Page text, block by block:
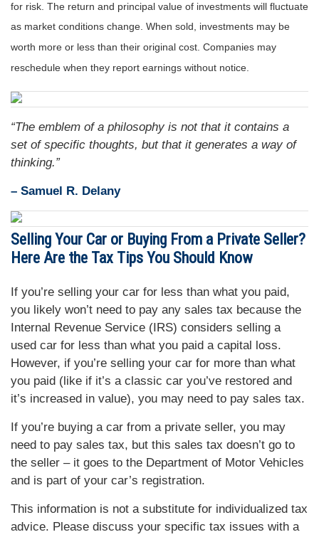
for risk. The return and principal value of investments will fluctuate
as market conditions change. When sold, investments may be
worth more or less than their original cost. Companies may
reschedule when they report earnings without notice.
“The emblem of a philosophy is not that it contains a
set of specific thoughts, but that it generates a way of
thinking.”
– Samuel R. Delany
Selling Your Car or Buying From a Private Seller?
Here Are the Tax Tips You Should Know
If you’re selling your car for less than what you paid,
you likely won’t need to pay any sales tax because the
Internal Revenue Service (IRS) considers selling a
used car for less than what you paid a capital loss.
However, if you’re selling your car for more than what
you paid (like if it’s a classic car you’ve restored and
it’s increased in value), you may need to pay sales tax.
If you’re buying a car from a private seller, you may
need to pay sales tax, but this sales tax doesn’t go to
the seller – it goes to the Department of Motor Vehicles
and is part of your car’s registration.
This information is not a substitute for individualized tax
advice. Please discuss your specific tax issues with a